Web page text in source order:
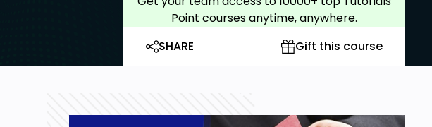
Point courses anytime, anywhere.
SHARE
Gift this course